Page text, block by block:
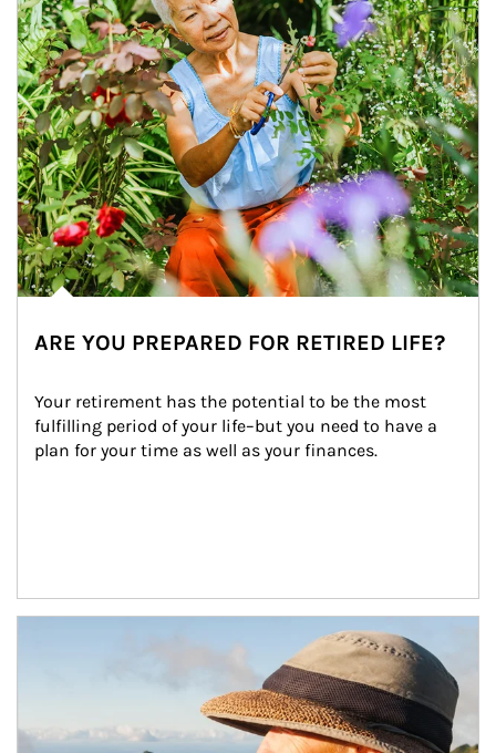
ARE YOU PREPARED FOR RETIRED LIFE?
Your retirement has the potential to be the most
fulfilling period of your life–but you need to have a
plan for your time as well as your finances.